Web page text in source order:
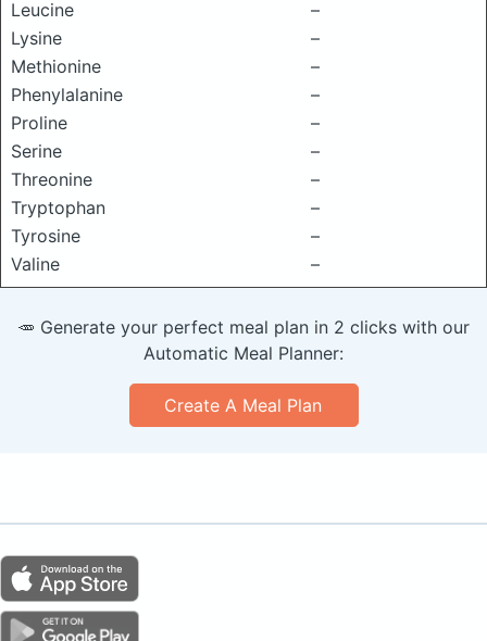
Leucine
–
Lysine
–
Methionine
–
Phenylalanine
–
Proline
–
Serine
–
Threonine
–
Tryptophan
–
Tyrosine
–
Valine
–
🥕 Generate your perfect meal plan in 2 clicks with our
Automatic Meal Planner:
Create A Meal Plan